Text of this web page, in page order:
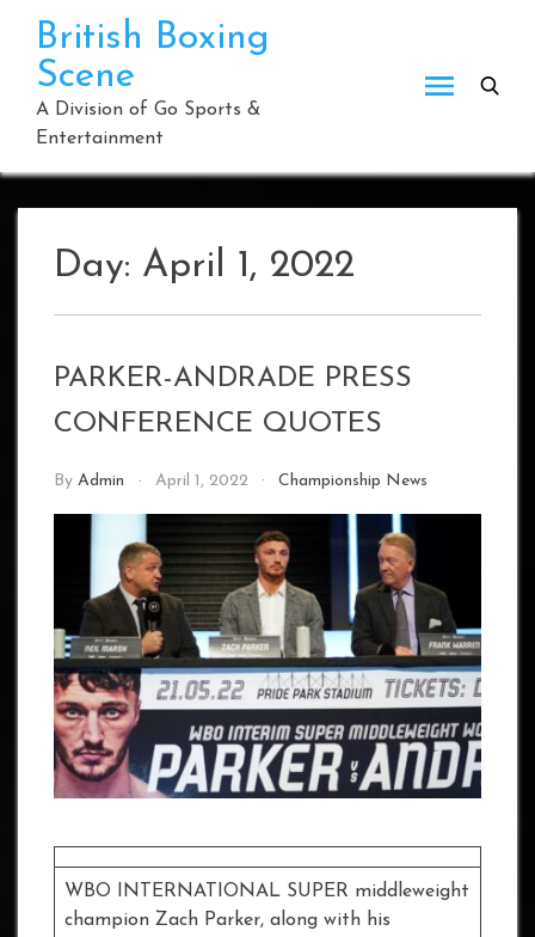
content
British Boxing
Scene
A Division of Go Sports &
Entertainment
Day: April 1, 2022
PARKER-ANDRADE PRESS
CONFERENCE QUOTES
By Admin April 1, 2022 Championship News
WBO INTERNATIONAL SUPER middleweight
champion Zach Parker, along with his